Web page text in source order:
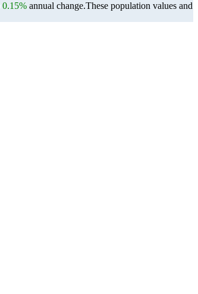
0.15% annual change.These population values and